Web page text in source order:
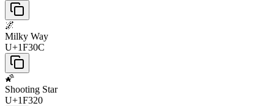
🌌
Milky Way
U+1F30C
🌠
Shooting Star
U+1F320